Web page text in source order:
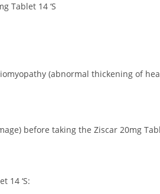
Tablet 14 ‘S
(abnormal thickening of
before taking the Ziscar 20mg
14 ‘S: